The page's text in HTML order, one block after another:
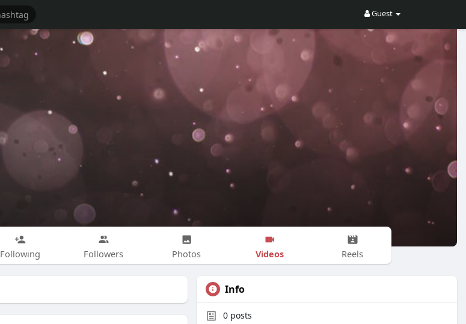
Guest
Following Followers Photos Videos Reels
Info
0 posts